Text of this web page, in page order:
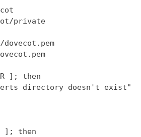
private
dovecot.pem
]; then
directory doesn't exist"
]; then